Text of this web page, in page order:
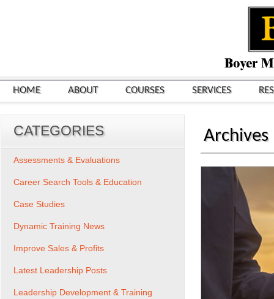
HOME ABOUT COURSES SERVICES
Archives
CATEGORIES
Assessments & Evaluations
Career Search Tools & Education
Case Studies
Dynamic Training News
Improve Sales & Profits
Latest Leadership Posts
Leadership Development & Training